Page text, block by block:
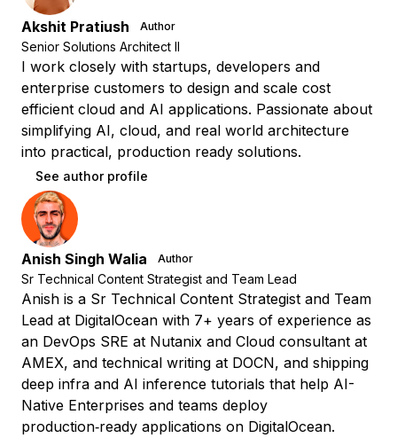
Akshit Pratiush Author
Senior Solutions Architect II
I work closely with startups, developers and
enterprise customers to design and scale cost
efficient cloud and AI applications. Passionate about
simplifying AI, cloud, and real world architecture
into practical, production ready solutions.
See author profile
Anish Singh Walia Author
Sr Technical Content Strategist and Team Lead
Anish is a Sr Technical Content Strategist and Team
Lead at DigitalOcean with 7+ years of experience as
an DevOps SRE at Nutanix and Cloud consultant at
AMEX, and technical writing at DOCN, and shipping
deep infra and AI inference tutorials that help AI-
Native Enterprises and teams deploy
production‑ready applications on DigitalOcean.